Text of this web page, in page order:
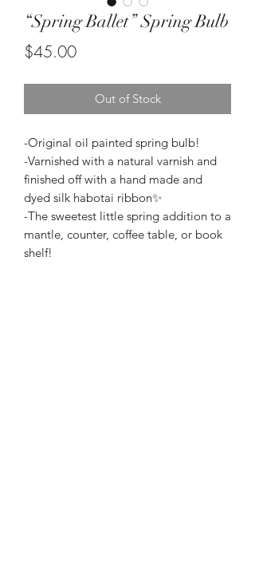
“Spring Ballet” Spring Bulb
$45.00Price
Out of Stock
-Original oil painted spring bulb!
-Varnished with a natural varnish and
finished off with a hand made and
dyed silk habotai ribbon✨
-The sweetest little spring addition to a
mantle, counter, coffee table, or book
shelf!